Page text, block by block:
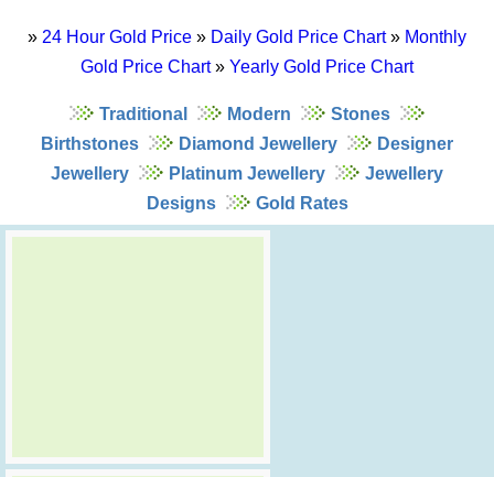
» 24 Hour Gold Price » Daily Gold Price Chart» Monthly
Gold Price Chart» Yearly Gold Price Chart
Traditional Modern
Stones
Birthstones
Diamond Jewellery
Designer
Jewellery
Platinum Jewellery
Jewellery
Designs
Gold Rates